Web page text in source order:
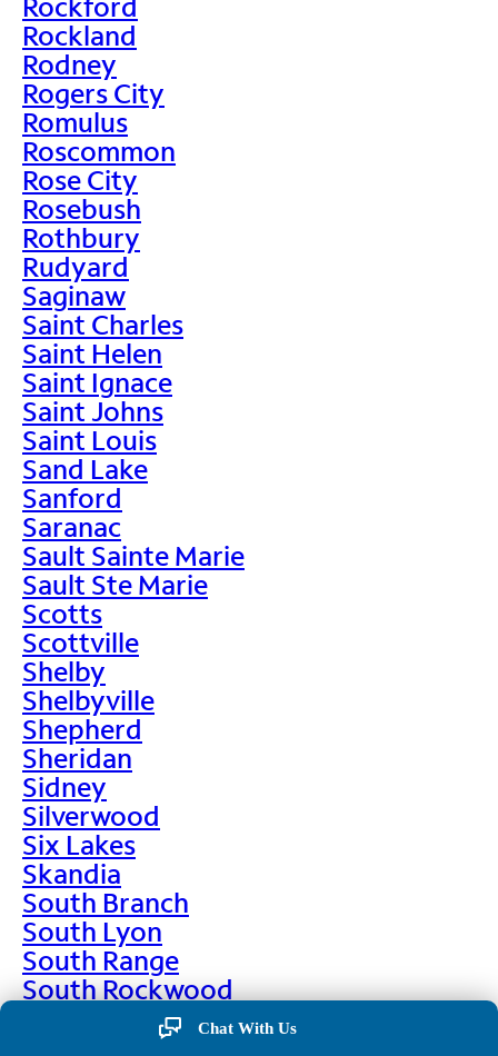
Rockland
Rodney
Rogers City
Romulus
Roscommon
Rose City
Rosebush
Rothbury
Rudyard
Saginaw
Saint Charles
Saint Helen
Saint Ignace
Saint Johns
Saint Louis
Sand Lake
Sanford
Saranac
Sault Sainte Marie
Sault Ste Marie
Scotts
Scottville
Shelby
Shelbyville
Shepherd
Sheridan
Sidney
Silverwood
Six Lakes
Skandia
South Branch
South Lyon
South Range
South Rockwood
Chat With Us